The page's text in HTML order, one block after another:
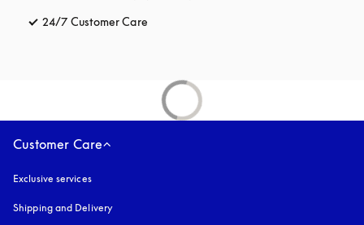
24/7 Customer Care
Customer Care
Exclusive services
Shipping and Delivery